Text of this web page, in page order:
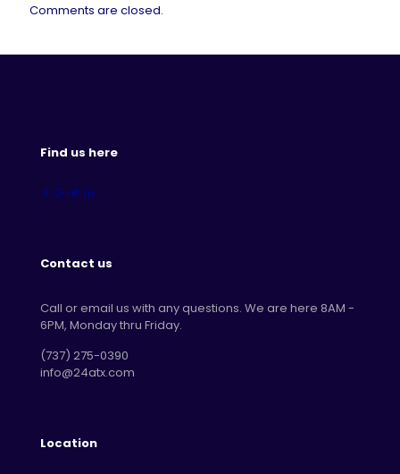
Comments are closed.
Find us here
Contact us
Call or email us with any questions. We are here 8AM -
6PM, Monday thru Friday.
‪(737) 275-0390‬
info@24atx.com
Location